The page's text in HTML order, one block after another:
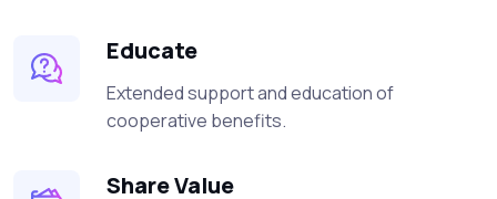
Educate
Extended support and education of
cooperative benefits.
Share Value